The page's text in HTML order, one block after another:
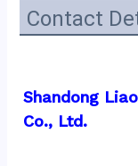
Contact
Shandong
Co., Ltd.